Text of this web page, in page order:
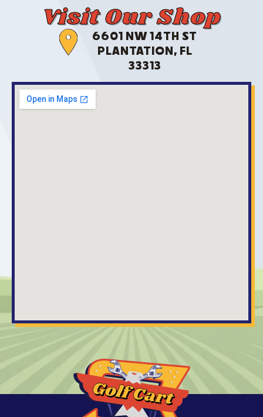
Visit Our Shop
6601 NW 14TH ST
PLANTATION, FL
33313